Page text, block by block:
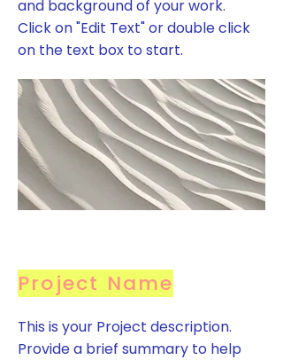
and background of your work.
Click on "Edit Text" or double click
on the text box to start.
Project Name
This is your Project description.
Provide a brief summary to help